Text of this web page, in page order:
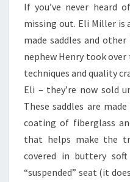
If you’ve never heard
missing out. Eli Miller is
made saddles and
nephew Henry took over
techniques and quality
Eli – they’re now sold
These saddles are
coating of fiberglass
that helps make the
covered in buttery
“suspended” seat (it